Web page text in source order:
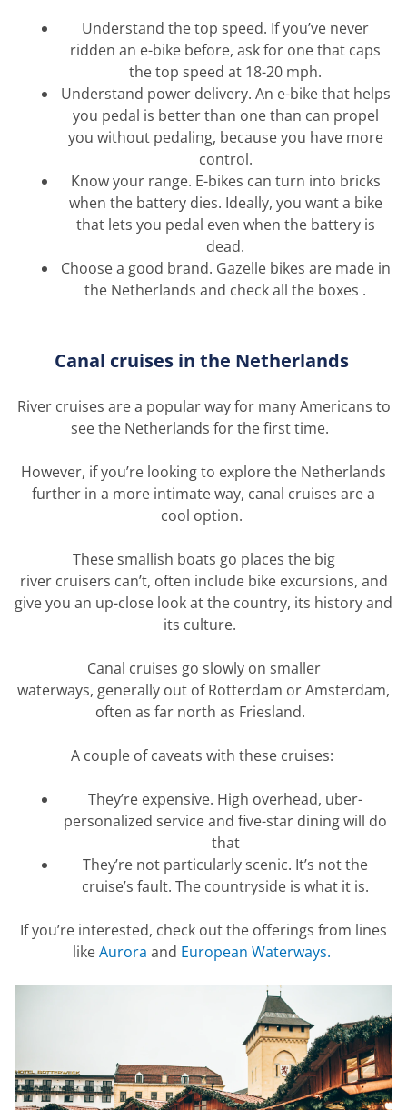
Understand the top speed. Ifyou’ve never
ridden an e-bike before, ask for one that caps
the top speed at 18-20 mph.
Understand power delivery. An e-bike that helps
you pedal is better than one than can propel
you without pedaling, because you have more
control.
Know your range. E-bikes can turn into bricks
when the battery dies. Ideally, you want a bike
that lets you pedal even when the battery is
dead.
Choose a good brand. Gazelle bikes are made in
the Netherlands and check all the boxes .
Canal cruises in the Netherlands
River cruises are a popular way for many Americans to
see the Netherlands for the first time.
However, ifyou’re looking to explore the Netherlands
further in a more intimate way, canal cruises are a
cool option.
These smallish boats go places the big
river cruisers can’t, often include bike excursions, and
give you an up-close look at the country, its historyand
its culture.
Canal cruises go slowly on smaller
waterways, generally out of Rotterdam or Amsterdam,
often as far north as Friesland.
A couple of caveats with these cruises:
They’re expensive. High overhead, uber-
personalized service and five-star dining will do
that
They’re not particularly scenic. It’s not the
cruise’s fault. The countryside is what it is.
Ifyou’re interested, check out the offerings from lines
likeAurora and European Waterways.